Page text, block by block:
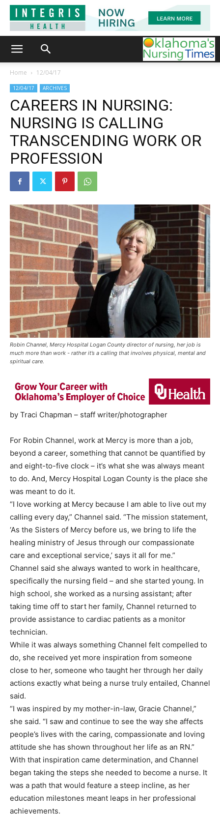
Home 12/04/17
12/04/17 ARCHIVES
CAREERS IN NURSING:
NURSING IS CALLING
TRANSCENDING WORK OR
PROFESSION
Robin Channel, Mercy Hospital Logan County director of nursing, her job is
much more than work - rather it’s a calling that involves physical, mental and
spiritual care.
by Traci Chapman – staff writer/photographer
For Robin Channel, work at Mercy is more than a job,
beyond a career, something that cannot be quantified by
and eight-to-five clock – it’s what she was always meant
to do. And, Mercy Hospital Logan County is the place she
was meant to do it.
“I love working at Mercy because I am able to live out my
calling every day,” Channel said. “The mission statement,
‘As the Sisters of Mercy before us, we bring to life the
healing ministry of Jesus through our compassionate
care and exceptional service,’ says it all for me.”
Channel said she always wanted to work in healthcare,
specifically the nursing field – and she started young. In
high school, she worked as a nursing assistant; after
taking time off to start her family, Channel returned to
provide assistance to cardiac patients as a monitor
technician.
While it was always something Channel felt compelled to
do, she received yet more inspiration from someone
close to her, someone who taught her through her daily
actions exactly what being a nurse truly entailed, Channel
said.
“I was inspired by my mother-in-law, Gracie Channel,”
she said. “I saw and continue to see the way she affects
people’s lives with the caring, compassionate and loving
attitude she has shown throughout her life as an RN.”
With that inspiration came determination, and Channel
began taking the steps she needed to become a nurse. It
was a path that would feature a steep incline, as her
education milestones meant leaps in her professional
achievements.